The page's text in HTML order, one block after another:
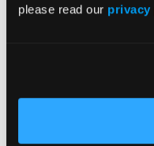
please read our privacy
what works for you
What
most effective
into workflow
clinic